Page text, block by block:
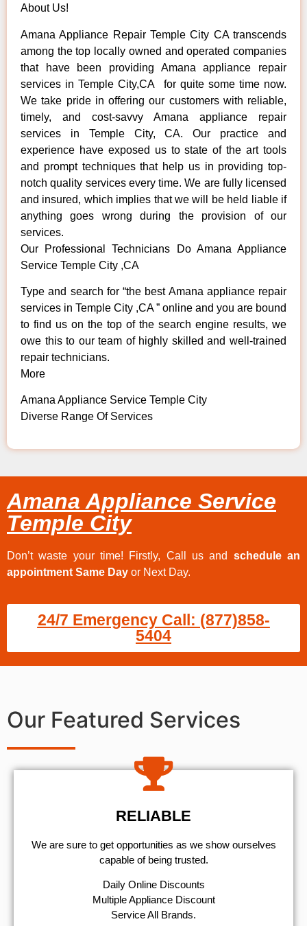
About Us!
Amana Appliance Repair Temple City CA transcends
among the top locally owned and operated companies
that have been providing Amana appliance repair
services in Temple City,CA for quite some time now.
We take pride in offering our customers with reliable,
timely, and cost-savvy Amana appliance repair
services in Temple City, CA. Our practice and
experience have exposed us to state of the art tools
and prompt techniques that help us in providing top-
notch quality services every time. We are fully licensed
and insured, which implies that we will be held liable if
anything goes wrong during the provision of our
services.
Our Professional Technicians Do Amana Appliance
Service Temple City ,CA
Type and search for “the best Amana appliance repair
services in Temple City ,CA ” online and you are bound
to find us on the top of the search engine results, we
owe this to our team of highly skilled and well-trained
repair technicians.
More
Amana Appliance Service Temple City
Diverse Range Of Services
Amana Appliance Service
Temple City
Don’t waste your time! Firstly, Call us and schedule an
appointment Same Day or Next Day.
24/7 Emergency Call: (877)858-
5404
Our Featured Services
RELIABLE
We are sure to get opportunities as we show ourselves
capable of being trusted.
​Daily Online Discounts
Multiple Appliance Discount
Service All Brands.